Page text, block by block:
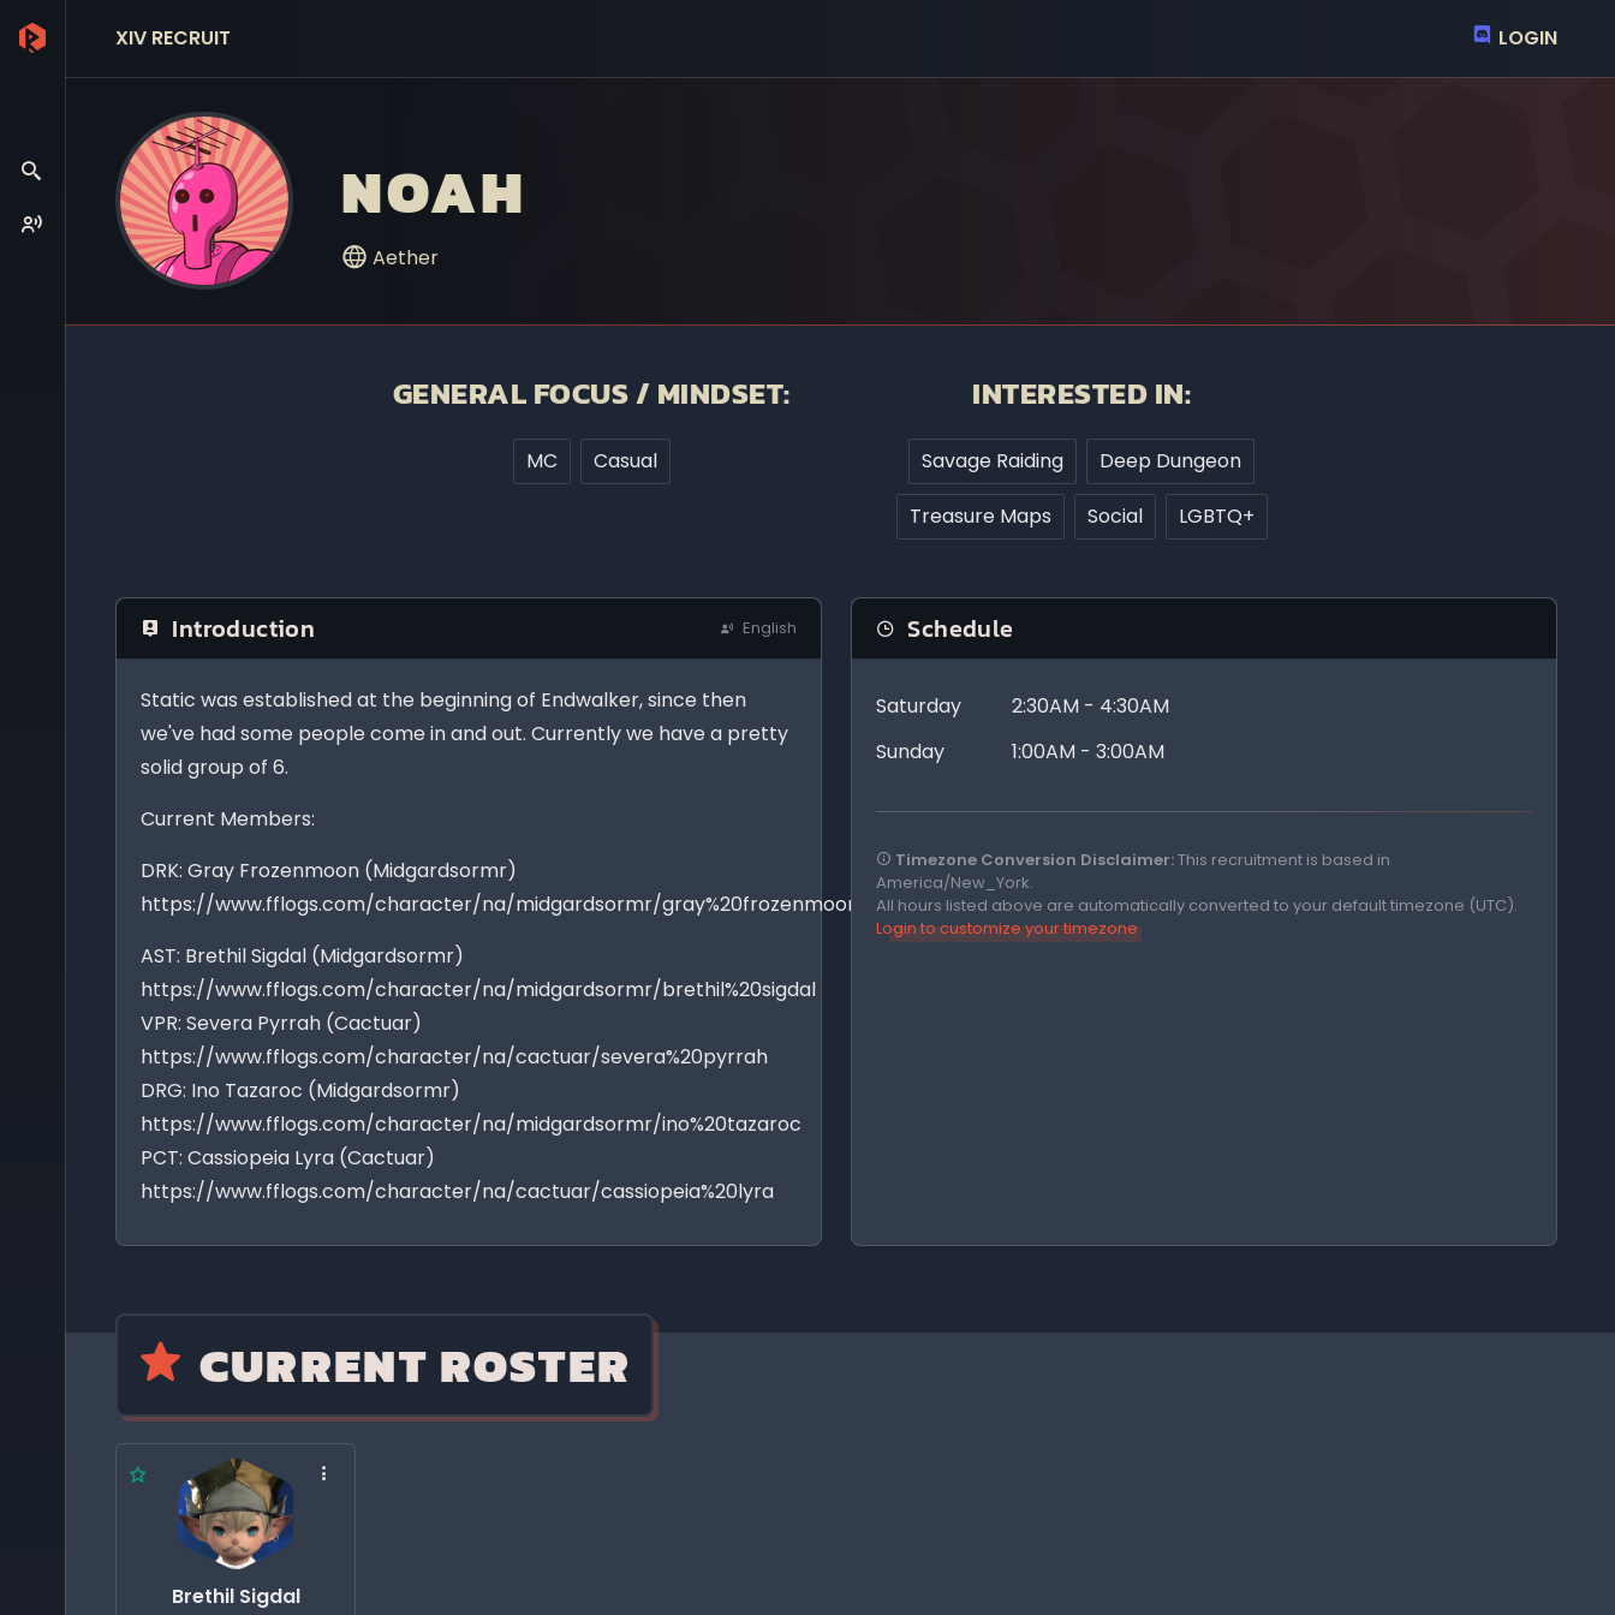
LOGIN
XIV RECRUIT
NOAH
Aether
GENERAL FOCUS / MINDSET:
MC Casual
INTERESTED IN:
Savage Raiding
Deep Dungeon
Treasure Maps
Social LGBTQ+
Introduction English
Static was established at the beginning of Endwalker, since then
we've had some people come in and out. Currently we have a pretty
solid group of 6.
Current Members:
DRK: Gray Frozenmoon (Midgardsormr)
https://www.fflogs.com/character/na/midgardsormr/gray%20frozenmoon
AST: Brethil Sigdal (Midgardsormr)
https://www.fflogs.com/character/na/midgardsormr/brethil%20sigdal
VPR: Severa Pyrrah (Cactuar)
https://www.fflogs.com/character/na/cactuar/severa%20pyrrah
DRG: Ino Tazaroc (Midgardsormr)
https://www.fflogs.com/character/na/midgardsormr/ino%20tazaroc
PCT: Cassiopeia Lyra (Cactuar)
https://www.fflogs.com/character/na/cactuar/cassiopeia%20lyra
Schedule
Saturday
2:30AM - 4:30AM
Sunday
1:00AM - 3:00AM
Timezone Conversion Disclaimer:This recruitment is based in
America/New_York.
All hours listed above are automatically converted to your default timezone (UTC).
Login to customize your timezone
CURRENT ROSTER
Brethil Sigdal